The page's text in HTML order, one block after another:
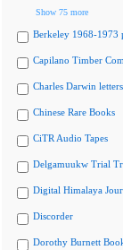
Show 75 more
Berkeley 1968-1973
Capilano Timber
Charles Darwin letters
Chinese Rare Books
CiTR Audio Tapes
Delgamuukw Trial
Digital Himalaya
Discorder
Dorothy Burnett